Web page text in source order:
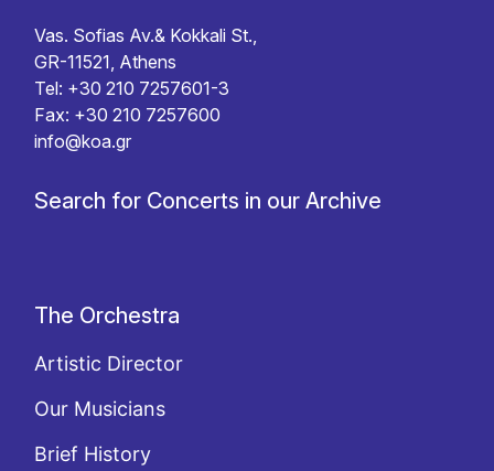
Vas. Sofias Av.& Kokkali St.,
GR-11521, Athens
Tel: +30 210 7257601-3
Fax: +30 210 7257600
info@koa.gr
Search for Concerts in our Archive
The Orchestra
Artistic Director
Our Musicians
Brief History